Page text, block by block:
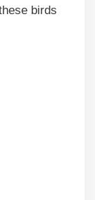
birds